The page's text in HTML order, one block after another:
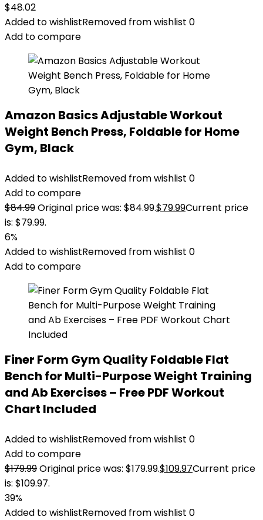
$48.02
Added to wishlistRemoved from wishlist 0
Add to compare
Amazon Basics Adjustable Workout
Weight Bench Press, Foldable for Home
Gym, Black
Added to wishlistRemoved from wishlist 0
Add to compare
$84.99Original price was: $84.99.$79.99Current price
is: $79.99.
6%
Added to wishlistRemoved from wishlist 0
Add to compare
Finer Form Gym Quality Foldable Flat
Bench for Multi-Purpose Weight Training
and Ab Exercises – Free PDF Workout
Chart Included
Added to wishlistRemoved from wishlist 0
Add to compare
$179.99Original price was: $179.99.$109.97Current price
is: $109.97.
39%
Added to wishlistRemoved from wishlist 0